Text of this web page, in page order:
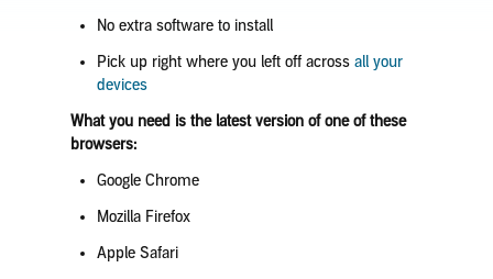
No extra software to install
Pick up right where you left off acrossall your
devices
What you need is the latest version of one of these
browsers:
Google Chrome
Mozilla Firefox
Apple Safari